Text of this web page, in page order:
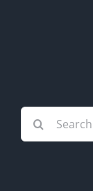
Search
for: